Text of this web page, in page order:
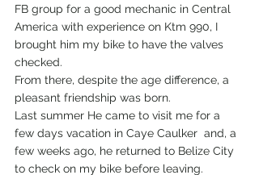
FB group for a good mechanic in Central
America with experience on Ktm 990, I
brought him my bike to have the valves
checked.
From there, despite the age difference, a
pleasant friendship was born.
Last summer He came to visit me for a
few days vacation in Caye Caulker  and, a
few weeks ago, he returned to Belize City
to check on my bike before leaving.